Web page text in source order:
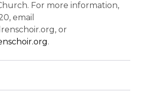
For more information,
email
or
.